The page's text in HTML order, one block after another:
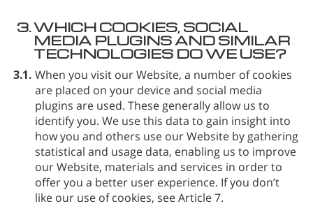
3.WHICH COOKIES, SOCIAL
MEDIA PLUGINS AND SIMILAR
TECHNOLOGIES DO WE USE?
3.1. When you visit our Website, a number of cookies
are placed on your device and social media
plugins are used. These generally allow us to
identify you. We use this data to gain insight into
how you and others use our Website by gathering
statistical and usage data, enabling us to improve
our Website, materials and services in order to
offer you a better user experience. If you don’t
like our use of cookies, see Article 7.